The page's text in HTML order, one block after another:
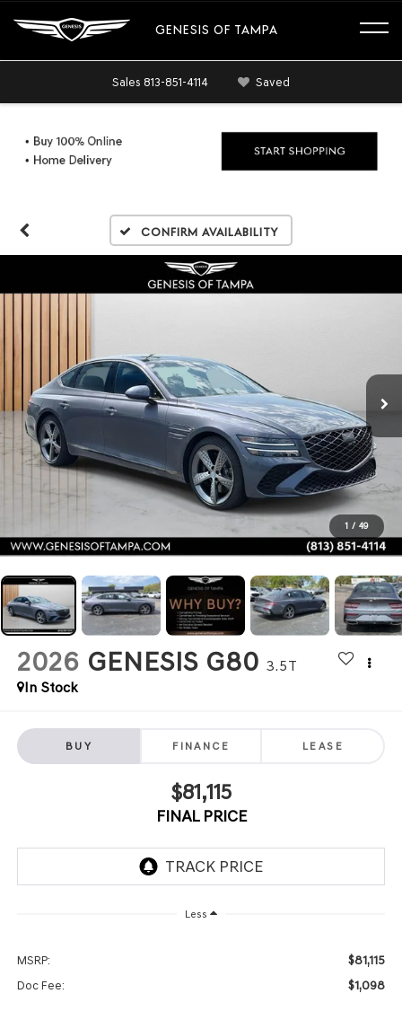
GENESIS OF TAMPA
Sales 813-851-4114 Saved
Confirm Availability
1 / 49
2026 GENESIS G80 3.5T
In Stock
BUY FINANCE LEASE
$81,115
FINAL PRICE
Less
MSRP: $81,115
Doc Fee: $1,098